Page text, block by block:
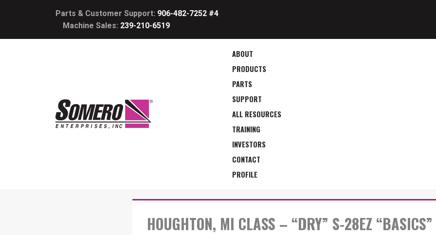
Parts & Customer Support: 906-482-7252 #4
Machine Sales: 239-210-6519
ABOUT
PRODUCTS
PARTS
SUPPORT
ALL RESOURCES
TRAINING
INVESTORS
CONTACT
PROFILE
HOUGHTON, MI CLASS – “DRY” S-28EZ “BASICS”